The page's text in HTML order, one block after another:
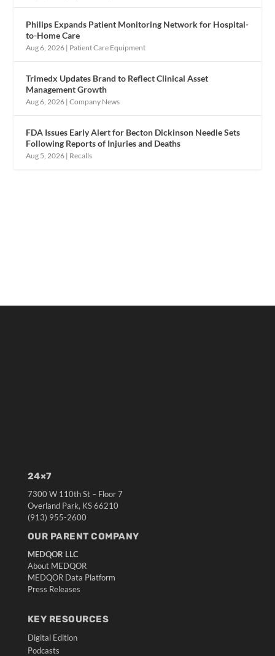
Philips Expands Patient Monitoring Network for Hospital-
to-Home Care
Aug 6, 2026 | Patient Care Equipment
Trimedx Updates Brand to Reflect Clinical Asset
Management Growth
Aug 6, 2026 |Company News
FDA Issues Early Alert for Becton Dickinson Needle Sets
Following Reports of Injuries and Deaths
Aug 5, 2026 | Recalls
24×7
7300 W 110th St – Floor 7
Overland Park, KS 66210
(913) 955-2600
OUR PARENT COMPANY
MEDQOR LLC
About MEDQOR
MEDQOR Data Platform
Press Releases
KEY RESOURCES
Digital Edition
Podcasts